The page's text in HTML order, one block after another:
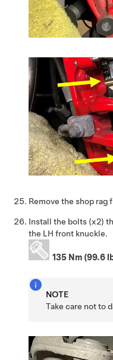
Remove the shop rag
Install the bolts (x2)
the LH front knuckle.
135 Nm (99.6
NOTE
Take care not to